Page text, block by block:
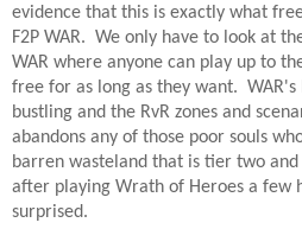
evidence that this is exactly what
F2P WAR. We only have to look at
WAR where anyone can play up to
free for as long as they want.
bustling and the RvR zones and
abandons any of those poor souls
barren wasteland that is tier two
after playing Wrath of Heroes a few
surprised.